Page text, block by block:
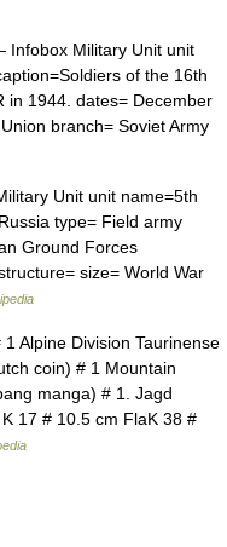
Infobox Military Unit unit
of the 16th
in 1944. dates= December
branch= Soviet Army
Unit unit name=5th
type= Field army
Ground Forces
size= World War
Alpine Division Taurinense
coin) # 1 Mountain
manga) # 1. Jagd
17 # 10.5 cm FlaK 38 #